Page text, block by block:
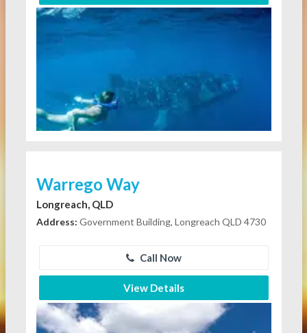
Warrego Way
Longreach, QLD
Address: Government Building, Longreach QLD 4730
Call Now
View Details